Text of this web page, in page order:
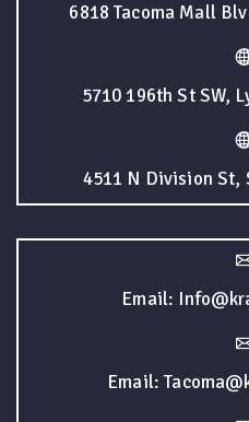
6818 Tacoma Mall
5710 196th St SW,
4511 N Division St,
Email:
Email: